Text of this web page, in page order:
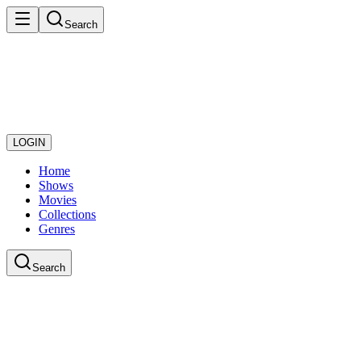
Search
LOGIN
Home
Shows
Movies
Collections
Genres
Search